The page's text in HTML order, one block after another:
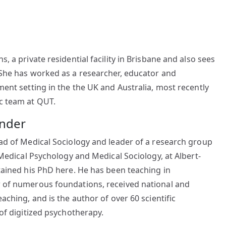
a private residential facility in Brisbane and also sees
has worked as a researcher, educator and
setting in the the UK and Australia, most recently
team at QUT.
of Medical Sociology and leader of a research group
Psychology and Medical Sociology, at Albert-
his PhD here. He has been teaching in
numerous foundations, received national and
and is the author of over 60 scientific
digitized psychotherapy.